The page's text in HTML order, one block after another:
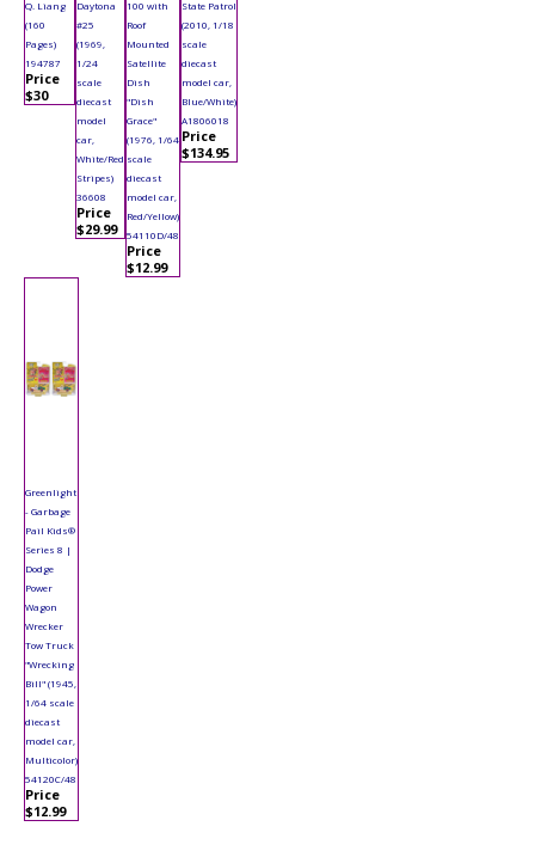
Q. Liang
(160
Pages)
194787
Price
$30
Daytona
#25
(1969,
1/24
scale
diecast
model
car,
White/Red
Stripes)
36608
Price
$29.99
100 with
Roof
Mounted
Satellite
Dish
"Dish
Grace"
(1976, 1/64
scale
diecast
model car,
Red/Yellow)
54110D/48
Price
$12.99
State Patrol
(2010, 1/18
scale
diecast
model car,
Blue/White)
A1806018
Price
$134.95
Greenlight
- Garbage
Pail Kids®
Series 8 |
Dodge
Power
Wagon
Wrecker
Tow Truck
"Wrecking
Bill" (1945,
1/64 scale
diecast
model car,
Multicolor)
54120C/48
Price
$12.99